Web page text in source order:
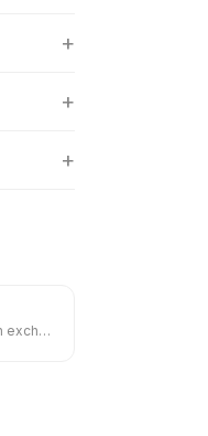
+
+
+
Offer a free resource in exchange for an email — guide, checklist, template